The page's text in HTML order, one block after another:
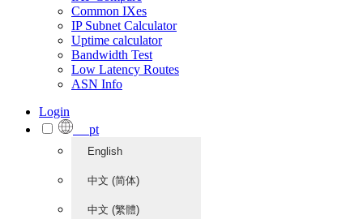
Common IXes
IP Subnet Calculator
Uptime calculator
Bandwidth Test
Low Latency Routes
ASN Info
Login
pt
English
中文 (简体)
中文 (繁體)